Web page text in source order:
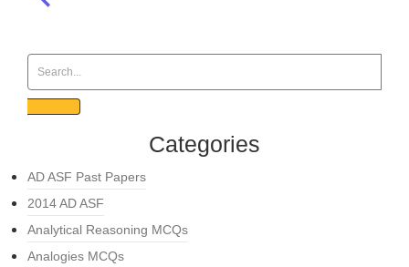
Categories
AD ASF Past Papers
2014 AD ASF
Analytical Reasoning MCQs
Analogies MCQs